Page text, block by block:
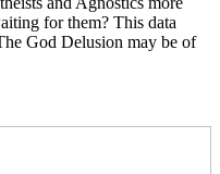
for them? This data
God Delusion may be of